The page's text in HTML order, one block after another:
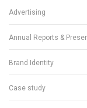
Advertising
Annual Reports &
Brand Identity
Case study